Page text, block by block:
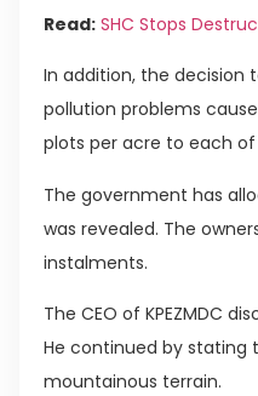
Read: SHC Stops
In addition, the decision
pollution problems
plots per acre to each
The government has
was revealed. The
instalments.
The CEO of KPEZMDC
He continued by stating
mountainous terrain.